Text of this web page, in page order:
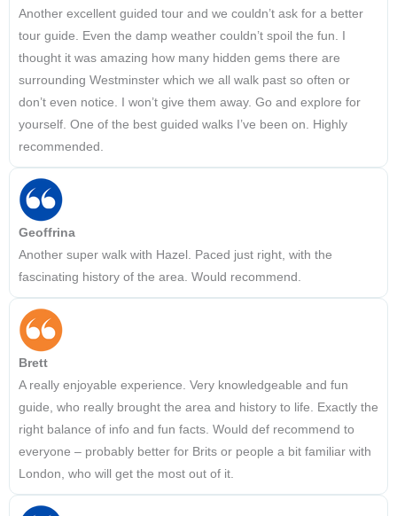
Another excellent guided tour and we couldn’t ask for a better
tour guide. Even the damp weather couldn’t spoil the fun. I
thought it was amazing how many hidden gems there are
surrounding Westminster which we all walk past so often or
don’t even notice. I won’t give them away. Go and explore for
yourself. One of the best guided walks I’ve been on. Highly
recommended.
Geoffrina
Another super walk with Hazel. Paced just right, with the
fascinating history of the area. Would recommend.
Brett
A really enjoyable experience. Very knowledgeable and fun
guide, who really brought the area and history to life. Exactly the
right balance of info and fun facts. Would def recommend to
everyone – probably better for Brits or people a bit familiar with
London, who will get the most out of it.